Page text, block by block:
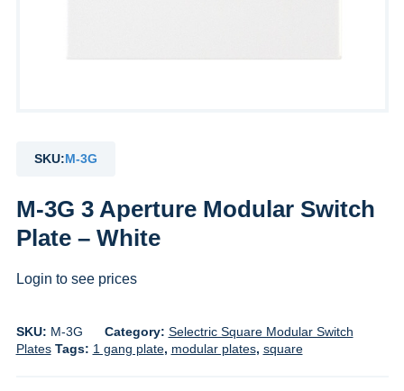
SKU:M-3G
M-3G 3 Aperture Modular Switch
Plate – White
Login to see prices
SKU: M-3G Category: Selectric Square Modular Switch
Plates Tags: 1 gang plate, modular plates, square